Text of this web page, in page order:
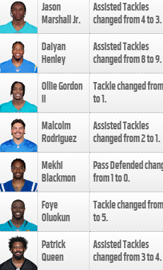
Jason
Marshall Jr.
Assisted Tackles
changed from4to3.
Daiyan
Henley
Assisted Tackles
changed from8to9.
Ollie Gordon
II
Tackle changed from
to1.
Malcolm
Rodriguez
Assisted Tackles
changed from2to1.
Mekhi
Blackmon
Pass Defended
from1to0.
Foye
Oluokun
Tackle changed from
to5.
Patrick
Queen
Assisted Tackles
changed from3to4.